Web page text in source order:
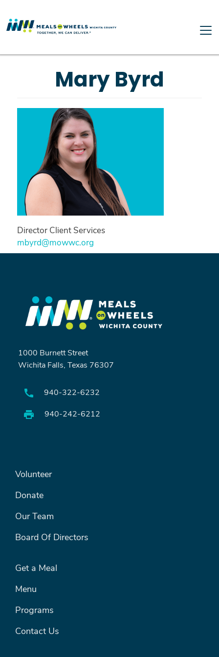
Mary Byrd
Director Client Services
mbyrd@mowwc.org
1000 Burnett Street
Wichita Falls, Texas 76307
940-322-6232
940-242-6212
FOOTER LEFT MENU
Volunteer
Donate
Our Team
Board Of Directors
FOOTER RIGHT MENU
Get a Meal
Menu
Programs
Contact Us